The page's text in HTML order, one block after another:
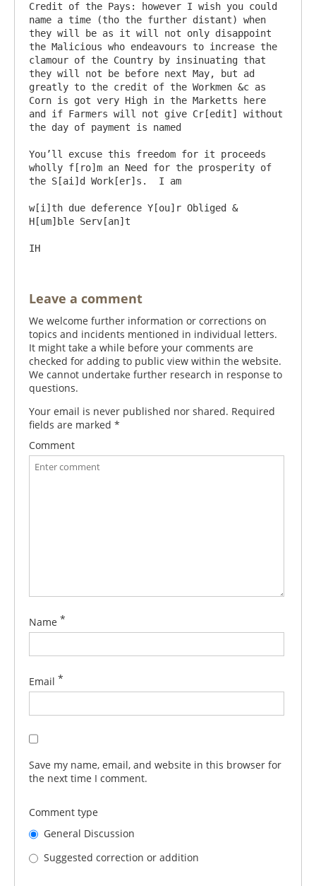
Credit of the Pays: however I wish you could
name a time (tho the further distant) when
they will be as it will not only disappoint
the Malicious who endeavours to increase the
clamour of the Country by insinuating that
they will not be before next May, but ad
greatly to the credit of the Workmen &c as
Corn is got very High in the Marketts here
and if Farmers will not give Cr[edit] without
the day of payment is named
You’ll excuse this freedom for it proceeds
wholly f[ro]m an Need for the prosperity of
the S[ai]d Work[er]s.  I am
w[i]th due deference Y[ou]r Obliged &
H[um]ble Serv[an]t
Leave a comment
We welcome further information or corrections on
topics and incidents mentioned in individual letters.
It might take a while before your comments are
checked for adding to public view within the website.
We cannot undertake further research in response to
questions.
Your email is never published nor shared. Required
fields are marked *
Comment
Name *
Email *
Save my name, email, and website in this browser for
the next time I comment.
Comment type
General Discussion
Suggested correction or addition